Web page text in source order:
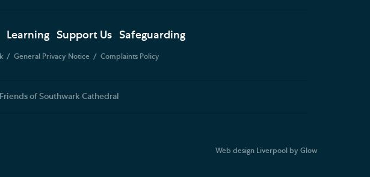
Learning Support Us Safeguarding
General Privacy Notice Complaints Policy
of Southwark Cathedral
Web design Liverpool by Glow